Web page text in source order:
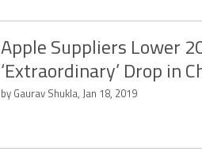
Apple Suppliers Lower
‘Extraordinary’ Drop in
by Gaurav Shukla, Jan 18, 2019